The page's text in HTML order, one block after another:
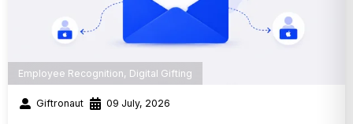
Employee Recognition, Digital Gifting
Giftronaut 09 July, 2026